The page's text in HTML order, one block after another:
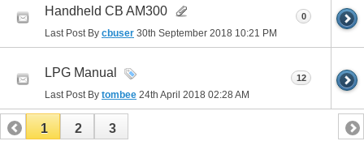
Handheld CB AM300
Last Post By cbuser 30th September 2018 10:21 PM
0
LPG Manual
Last Post By tombee 24th April 2018 02:28 AM
12
1 2 3